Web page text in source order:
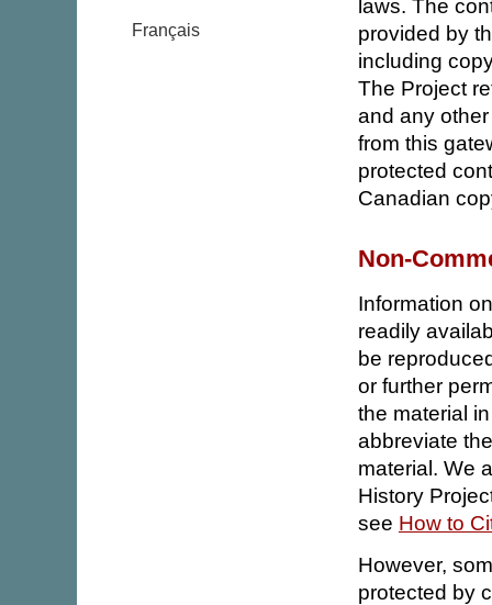
Français
laws. The
provided by
including
The Project
and any
from this
protected
Canadian
Non-
Information
readily
be
or further
the material
abbreviate
material. We
History
see How to
However,
protected by